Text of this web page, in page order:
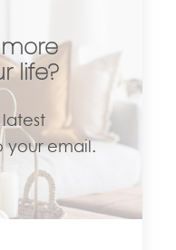
life?
your email.